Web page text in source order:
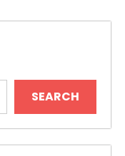
SEARCH